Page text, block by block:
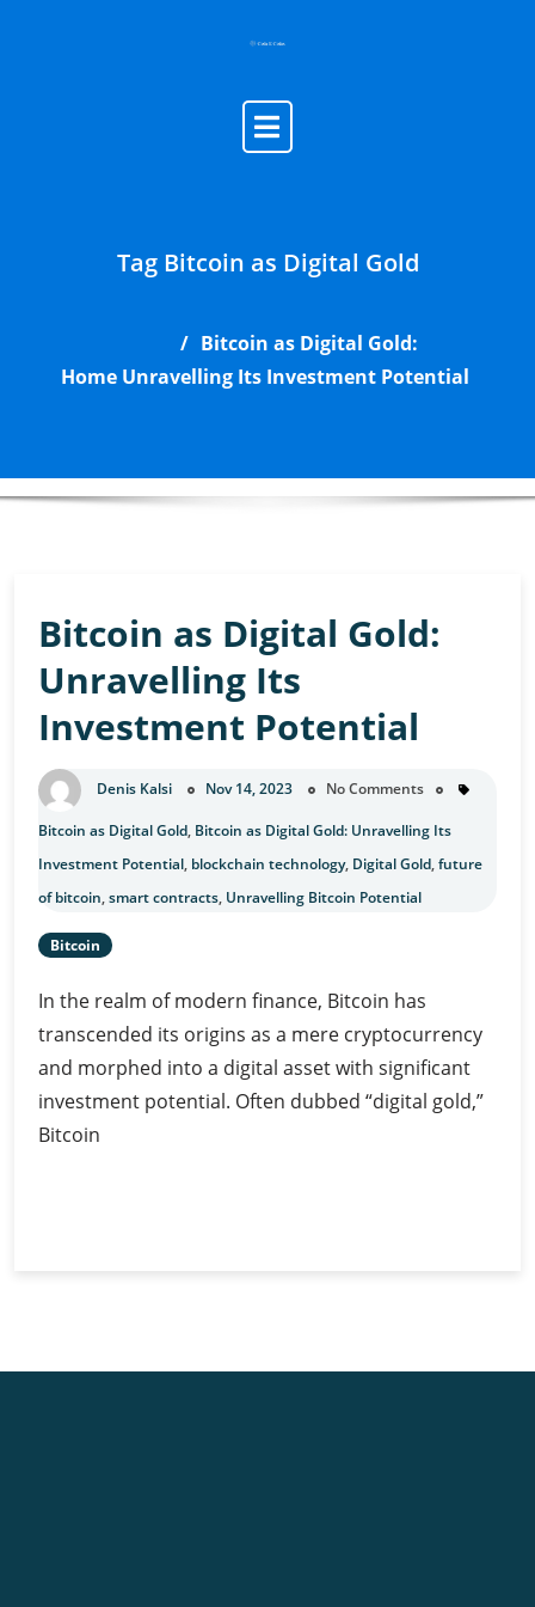
Tag Bitcoin as Digital Gold
Home
Bitcoin as Digital Gold:
Unravelling Its Investment Potential
Bitcoin as Digital Gold:
Unravelling Its
Investment Potential
Denis Kalsi Nov 14, 2023 No Comments
Bitcoin as Digital Gold, Bitcoin as Digital Gold: Unravelling Its
Investment Potential, blockchain technology, Digital Gold,future
of bitcoin,smart contracts, Unravelling Bitcoin Potential
Bitcoin
In the realm of modern finance, Bitcoin has
transcended its origins as a mere cryptocurrency
and morphed into a digital asset with significant
investment potential. Often dubbed “digital gold,”
Bitcoin
Investment